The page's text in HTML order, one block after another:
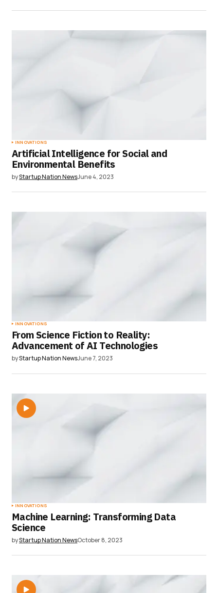
INNOVATIONS
Artificial Intelligence for Social and
Environmental Benefits
byStartup Nation NewsJune 4, 2023
INNOVATIONS
From Science Fiction to Reality:
Advancement of AI Technologies
byStartup Nation NewsJune 7, 2023
INNOVATIONS
Machine Learning: Transforming Data
Science
byStartup Nation NewsOctober 8, 2023